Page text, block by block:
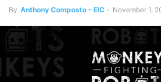
By Anthony Composto - EIC - November 1,